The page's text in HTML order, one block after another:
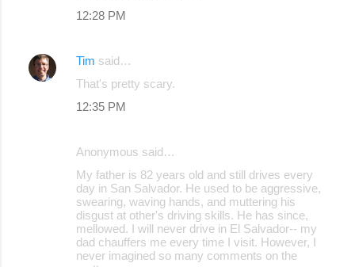
12:28 PM
Tim said…
That's pretty scary.
12:35 PM
Anonymous said…
My father is 82 years old and still drives every
day in San Salvador. He used to be aggressive,
swearing, waving hands, and muttering his
disgust at other's driving skills. He has since,
mellowed. I will never drive in El Salvador-- my
dad chauffers me every time I visit. However, I
never imagined so many comments on the